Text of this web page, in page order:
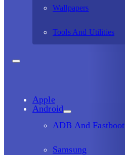
Wallpapers
Tools And Utilities
Apple
Android
ADB And Fastboot
Samsung